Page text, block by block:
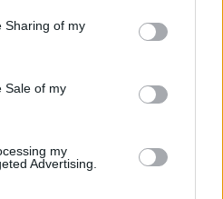
Sharing of my
Sale of my
my
Advertising.
and discussion,
law cases and
can take to
and fairly. The
(PDF)
(PDF, 1.6 MB)